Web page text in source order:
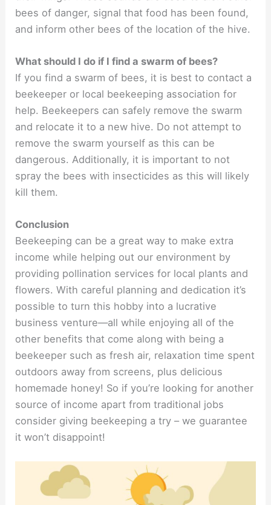
bees of danger, signal that food has been found,
and inform other bees of the location of the hive.
What should I do if I find a swarm of bees?
If you find a swarm of bees, it is best to contact a
beekeeper or local beekeeping association for
help. Beekeepers can safely remove the swarm
and relocate it to a new hive. Do not attempt to
remove the swarm yourself as this can be
dangerous. Additionally, it is important to not
spray the bees with insecticides as this will likely
kill them.
Conclusion
Beekeeping can be a great way to make extra
income while helping out our environment by
providing pollination services for local plants and
flowers. With careful planning and dedication it’s
possible to turn this hobby into a lucrative
business venture—all while enjoying all of the
other benefits that come along with being a
beekeeper such as fresh air, relaxation time spent
outdoors away from screens, plus delicious
homemade honey! So if you’re looking for another
source of income apart from traditional jobs
consider giving beekeeping a try – we guarantee
it won’t disappoint!